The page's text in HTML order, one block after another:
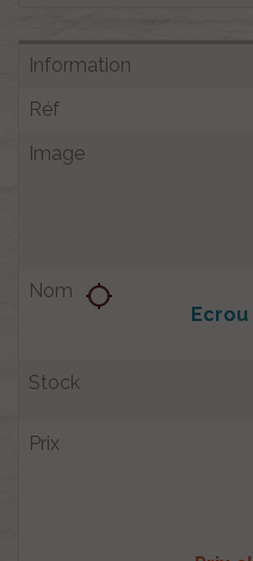
location_searching